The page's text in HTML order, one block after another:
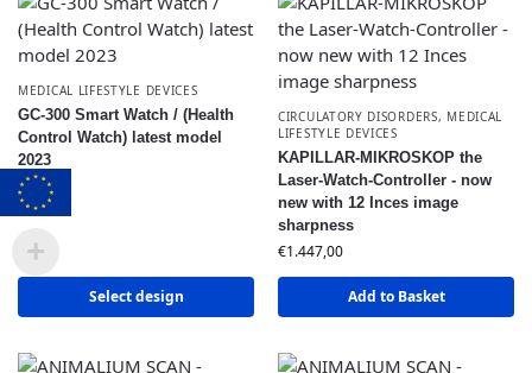
MEDICAL LIFESTYLE DEVICES
GC-300 Smart Watch / (Health
Control Watch) latest model
2023
€119,50
Select design
CIRCULATORY DISORDERS, MEDICAL
LIFESTYLE DEVICES
KAPILLAR-MIKROSKOP the
Laser-Watch-Controller - now
new with 12 Inces image
sharpness
€1.447,00
Add to Basket